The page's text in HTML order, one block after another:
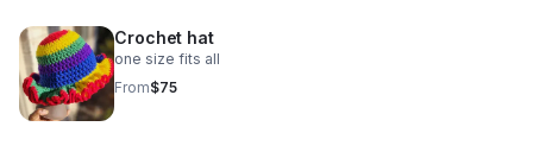
Crochet hat
one size fits all
From$75